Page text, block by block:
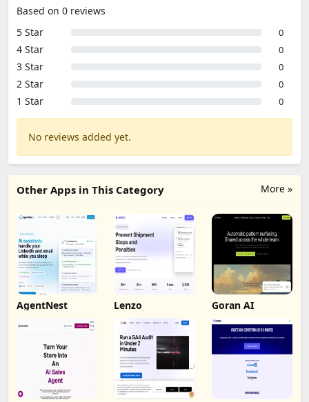
Based on 0 reviews
5 Star
0
4 Star 0
3 Star 0
2 Star 0
1 Star 0
No reviews added yet.
More »
Other Apps in This Category
AgentNest Lenzo Goran AI